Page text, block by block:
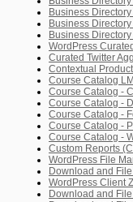
Business
Business
Business
WordPress
Curated Twitter
Contextual
Course Catalog
Course Catalog -
Course Catalog -
Course Catalog -
Course Catalog -
Course Catalog -
Custom Reports
WordPress File
Download and
WordPress Client
Download and